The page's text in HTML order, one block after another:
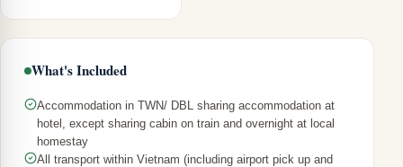
What's Included
Accommodation in TWN/ DBL sharing accommodation at
hotel, except sharing cabin on train and overnight at local
homestay
All transport within Vietnam (including airport pick up and